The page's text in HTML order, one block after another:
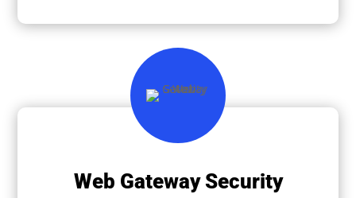
Web Gateway Security